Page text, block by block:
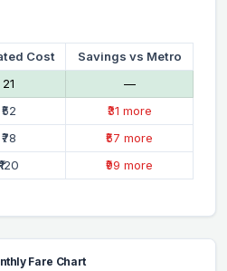
Cost
Savings vs Metro
₹21
—
₹52
₹31 more
₹78
₹57 more
₹120 ₹99 more
Fare Chart